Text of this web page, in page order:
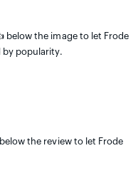
below the image to let Frode
by popularity.
the review to let Frode